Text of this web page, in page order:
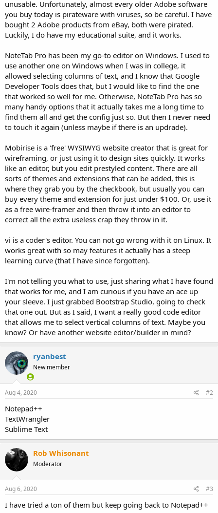
unusable. Unfortunately, almost every older Adobe software
you buy today is pirateware with viruses, so be careful. I have
bought 2 Adobe products from eBay, both were pirated.
Luckily, I do have my educational suite, and it works.
NoteTab Pro has been my go-to editor on Windows. I used to
use another one on Windows when I was in college, it
allowed selecting columns of text, and I know that Google
Developer Tools does that, but I would like to find the one
that worked so well for me. Otherwise, NoteTab Pro has so
many handy options that it actually takes me a long time to
find them all and get the config just so. But then I never need
to touch it again (unless maybe if there is an updrade).
Mobirise is a 'free' WYSIWYG website creator that is great for
wireframing, or just using it to design sites quickly. It works
like an editor, but you edit prestyled content. There are all
sorts of themes and extensions that can be added, this is
where they grab you by the checkbook, but usually you can
buy every theme and extension for just under $100. Or, use it
as a free wire-framer and then throw it into an editor to
correct all the extra useless crap they throw in it.
vi is a coder's editor. You can not go wrong with it on Linux. It
works great with so may features it actually has a steep
learning curve (that I have since forgotten).
I'm not telling you what to use, just sharing what I have found
that works for me, and I am curious if you have an ace up
your sleeve. I just grabbed Bootstrap Studio, going to check
that one out. But as I said, I want a really good code editor
that allows me to select vertical columns of text. Maybe you
know? Or have another website editor/builder in mind?
ryanbest
New member
Aug 4, 2020 #2
Notepad++
TextWrangler
Sublime Text
Rob Whisonant
Moderator
Aug 6, 2020 #3
I have tried a ton of them but keep going back to Notepad++